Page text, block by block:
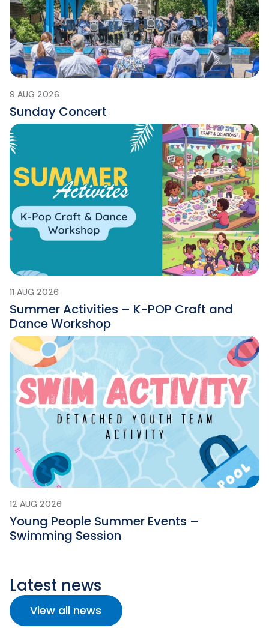
9 AUG 2026
Sunday Concert
11 AUG 2026
Summer Activities – K-POP Craft and
Dance Workshop
12 AUG 2026
Young People Summer Events –
Swimming Session
Latest news
View all news